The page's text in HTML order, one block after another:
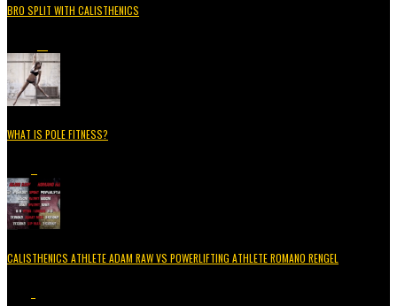
BRO SPLIT WITH CALISTHENICS
WHAT IS POLE FITNESS?
CALISTHENICS ATHLETE ADAM RAW VS POWERLIFTING ATHLETE ROMANO RENGEL